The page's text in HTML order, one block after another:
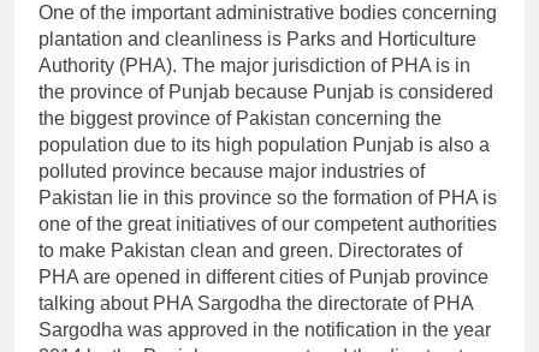
One of the important administrative bodies concerning
plantation and cleanliness is Parks and Horticulture
Authority (PHA). The major jurisdiction of PHA is in
the province of Punjab because Punjab is considered
the biggest province of Pakistan concerning the
population due to its high population Punjab is also a
polluted province because major industries of
Pakistan lie in this province so the formation of PHA is
one of the great initiatives of our competent authorities
to make Pakistan clean and green. Directorates of
PHA are opened in different cities of Punjab province
talking about PHA Sargodha the directorate of PHA
Sargodha was approved in the notification in the year